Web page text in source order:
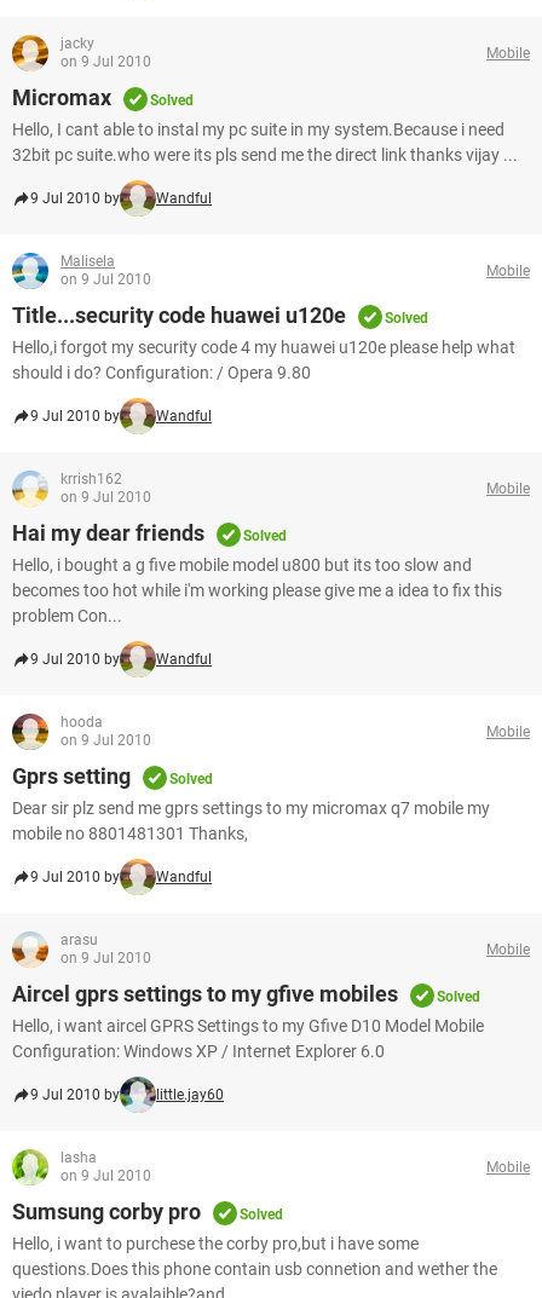
jacky
on 9 Jul 2010
Mobile
Micromax Solved
Hello, I cant able to instal my pc suite in my system.Because i need
32bit pc suite.who were its pls send me the direct link thanks vijay ...
9 Jul 2010 by Wandful
Malisela
on 9 Jul 2010
Mobile
Title...security code huawei u120e Solved
Hello,i forgot my security code 4 my huawei u120e please help what
should i do? Configuration: / Opera 9.80
9 Jul 2010 by Wandful
krrish162
on 9 Jul 2010
Mobile
Hai my dear friends Solved
Hello, i bought a g five mobile model u800 but its too slow and
becomes too hot while i'm working please give me a idea to fix this
problem Con...
9 Jul 2010 by Wandful
hooda
on 9 Jul 2010
Mobile
Gprs setting Solved
Dear sir plz send me gprs settings to my micromax q7 mobile my
mobile no 8801481301 Thanks,
9 Jul 2010 by Wandful
arasu
on 9 Jul 2010
Mobile
Aircel gprs settings to my gfive mobiles Solved
Hello, i want aircel GPRS Settings to my Gfive D10 Model Mobile
Configuration: Windows XP / Internet Explorer 6.0
9 Jul 2010 by little.jay60
lasha
on 9 Jul 2010
Mobile
Sumsung corby pro Solved
Hello, i want to purchese the corby pro,but i have some
questions.Does this phone contain usb connetion and wether the